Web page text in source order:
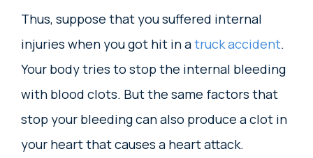
Thus, suppose that you suffered internal
injuries when you got hit in atruck accident.
Your body tries to stop the internal bleeding
with blood clots. But the same factors that
stop your bleeding can also produce a clot in
your heart that causes a heart attack.